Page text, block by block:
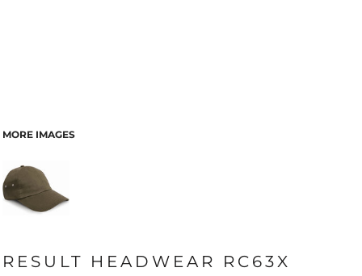
MORE IMAGES
RESULT HEADWEAR RC63X